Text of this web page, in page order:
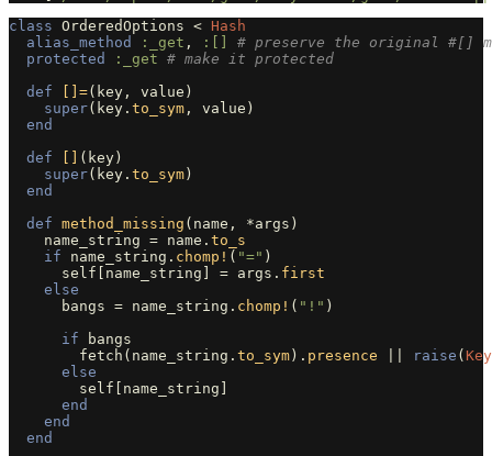
class OrderedOptions < Hash
alias_method
:_get , :[]
# preserve the original #[]
protected
:_get # make it protected
def
[]=( key , value )
super( key . to_sym , value )
end
def
( key )
super( key . to_sym )
end
def method_missing ( name , *args )
name_string = name . to_s
if
name_string . chomp! ( "=" )
self
name_string = args . first
else
bangs = name_string . chomp! ( "!" )
if
bangs
fetch ( name_string . to_sym ). presence raise (
else
self
name_string
end
end
end